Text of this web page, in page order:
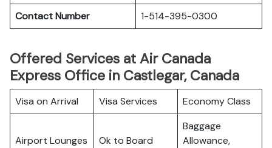
Contact Number
1-514-395-0300
Offered Services at Air Canada
Express Office in Castlegar, Canada
Visa on Arrival Visa Services Economy Class
Airport Lounges Ok to Board
Baggage
Allowance,